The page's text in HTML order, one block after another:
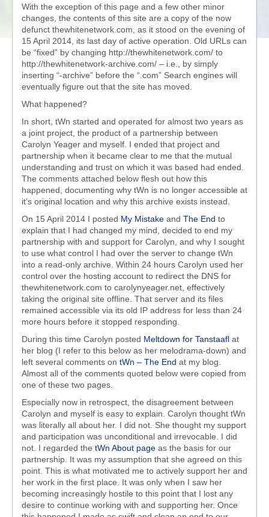
With the exception of this page and a few other minor
changes, the contents of this site are a copy of the now
defunct thewhitenetwork.com, as it stood on the evening of
15 April 2014, its last day of active operation. Old URLs can
be “fixed” by changing http://thewhitenetwork.com/ to
http://thewhitenetwork-archive.com/ – i.e., by simply
inserting “-archive” before the “.com” Search engines will
eventually figure out that the site has moved.
What happened?
In short, tWn started and operated for almost two years as
a joint project, the product of a partnership between
Carolyn Yeager and myself. I ended that project and
partnership when it became clear to me that the mutual
understanding and trust on which it was based had ended.
The comments attached below flesh out how this
happened, documenting why tWn is no longer accessible at
it’s original location and why this archive exists instead.
On 15 April 2014 I posted My Mistake and The End to
explain that I had changed my mind, decided to end my
partnership with and support for Carolyn, and why I sought
to use what control I had over the server to change tWn
into a read-only archive. Within 24 hours Carolyn used her
control over the hosting account to redirect the DNS for
thewhitenetwork.com to carolynyeager.net, effectively
taking the original site offline. That server and its files
remained accessible via its old IP address for less than 24
more hours before it stopped responding.
During this time Carolyn posted Meltdown for Tanstaafl at
her blog (I refer to this below as her melodrama-down) and
left several comments on tWn – The End at my blog.
Almost all of the comments quoted below were copied from
one of these two pages.
Especially now in retrospect, the disagreement between
Carolyn and myself is easy to explain. Carolyn thought tWn
was literally all about her. I did not. She thought my support
and participation was unconditional and irrevocable. I did
not. I regarded the tWn About page as the basis for our
partnership. It was my assumption that she agreed on this
point. This is what motivated me to actively support her and
her work in the first place. It was only when I saw her
becoming increasingly hostile to this point that I lost any
desire to continue working with and supporting her. Once